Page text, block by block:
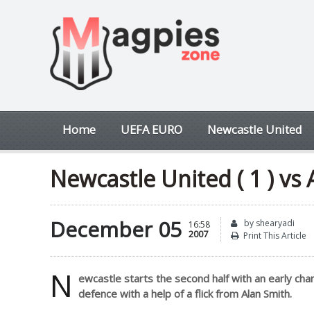
Home UEFA EURO Newcastle United
Newcastle United ( 1 ) vs
December 05 16:58
2007
by shearyadi
Print This Article
N ewcastle starts the second half with an early
defence with a help of a flick from Alan Smith.